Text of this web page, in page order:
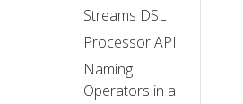
Streams DSL
Processor API
Naming
Operators in a